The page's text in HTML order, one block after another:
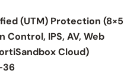
(UTM) Protection (8×5
IPS, AV, Web
Cloud)